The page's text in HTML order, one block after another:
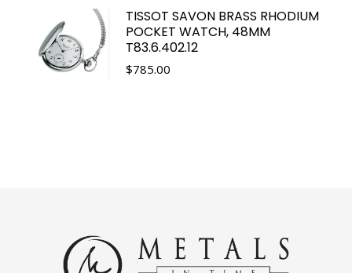
TISSOT SAVON BRASS RHODIUM
POCKET WATCH, 48MM
T83.6.402.12
$785.00